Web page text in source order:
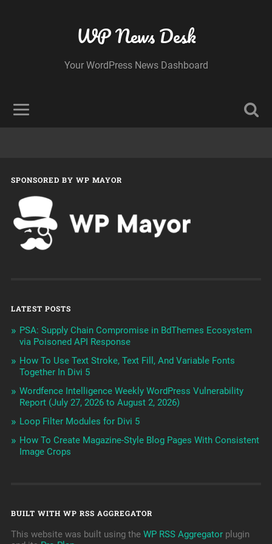
WP News Desk
Your WordPress News Dashboard
SPONSORED BY WP MAYOR
LATEST POSTS
PSA: Supply Chain Compromise in BdThemes Ecosystem
via Poisoned API Response
How To Use Text Stroke, Text Fill, And Variable Fonts
Together In Divi 5
Wordfence Intelligence Weekly WordPress Vulnerability
Report (July 27, 2026 to August 2, 2026)
Loop Filter Modules for Divi 5
How To Create Magazine-Style Blog Pages With Consistent
Image Crops
BUILT WITH WP RSS AGGREGATOR
This website was built using the WP RSS Aggregatorplugin